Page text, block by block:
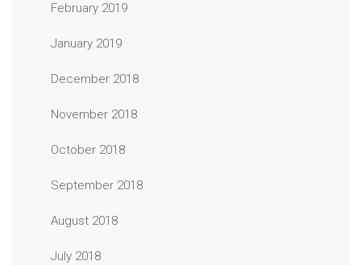
February 2019
January 2019
December 2018
November 2018
October 2018
September 2018
August 2018
July 2018